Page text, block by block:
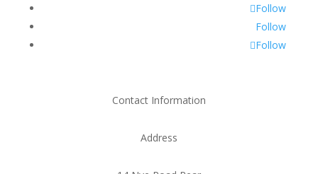
Follow
Follow
Follow
Contact Information
Address